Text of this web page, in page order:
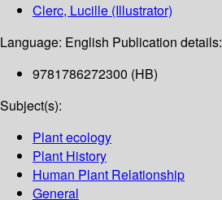
Clerc, Lucille (Illustrator)
Language: English Publication details:
9781786272300 (HB)
Subject(s):
Plant ecology
Plant History
Human Plant Relationship
General